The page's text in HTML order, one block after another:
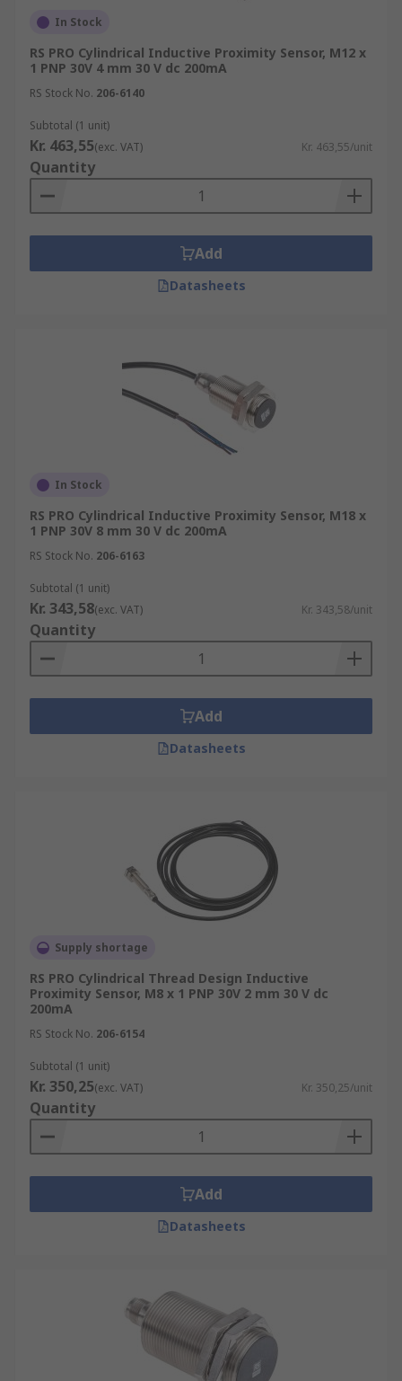
materials, even through non-metallic walls.
materials and find applications in close-
range tasks like level detection and
monitoring.
Ultrasonic Proximity Sensors:
sensors emit and receive high-frequency
sound waves that can be reflected or
absorbed by objects within their range.
These sensors are ideal for high-speed and
long-distance measurements, such as wind
speed, fluid level, and speed through air or
magnetic field. The sensor's reed switch is
operated by a magnet, activating the sensor
when the reed switch is turned ON.
Proximity sensors are widely used in various
industries and applications. They find application
in automation systems, robotics, industrial
manufacturing, security systems, mobile devices,
and more. Proximity sensors enhance safety,
efficiency, and accuracy in processes involving
object detection, motion sensing, level
monitoring, and presence verification.
In Stock
RS PRO Cylindrical Inductive Proximity Sensor, M12 x
1 PNP 30V 4 mm 30 V dc 200mA
RS Stock No. 206-6140
Subtotal (1 unit)
Kr. 463,55(exc. VAT) Kr. 463,55/unit
Quantity
Add
Datasheets
In Stock
RS PRO Cylindrical Inductive Proximity Sensor, M18 x
1 PNP 30V 8 mm 30 V dc 200mA
RS Stock No. 206-6163
Subtotal (1 unit)
Kr. 343,58(exc. VAT) Kr. 343,58/unit
Quantity
Add
Datasheets
Supply shortage
RS PRO Cylindrical Thread Design Inductive
Proximity Sensor, M8 x 1 PNP 30V 2 mm 30 V dc
200mA
RS Stock No. 206-6154
Subtotal (1 unit)
Kr. 350,25(exc. VAT) Kr. 350,25/unit
Quantity
Add
Datasheets